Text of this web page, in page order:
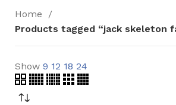
Home
Products tagged “jack skeleton
Show 9 12 18 24